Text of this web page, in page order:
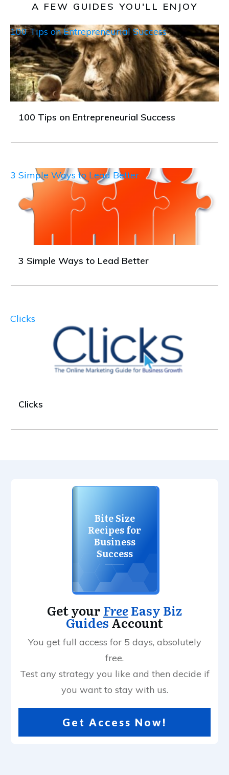
A FEW GUIDES YOU'LL ENJOY
100 Tips on Entrepreneurial Success
100 Tips on Entrepreneurial Success
3 Simple Ways to Lead Better
3 Simple Ways to Lead Better
Clicks
Clicks
Bite Size
Recipes for
Business
Success
Get your FreeEasy Biz
GuidesAccount
You get full access for 5 days, absolutely
free.
Test any strategy you like and then decide if
you want to stay with us.
Get Access Now!